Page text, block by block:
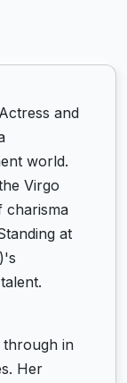
and
world.
Virgo
charisma
at
through in
Her